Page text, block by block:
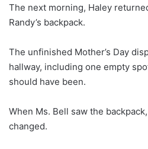
The next morning, Haley
Randy’s backpack.
The unfinished Mother’s Day
hallway, including one empty
should have been.
When Ms. Bell saw the
changed.